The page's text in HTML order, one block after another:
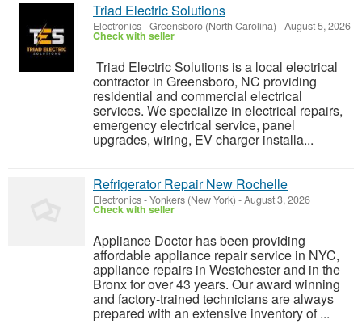
Triad Electric Solutions
Electronics-Greensboro (North Carolina) -August 5, 2026
Check with seller
Triad Electric Solutions is a local electrical
contractor in Greensboro, NC providing
residential and commercial electrical
services. We specialize in electrical repairs,
emergency electrical service, panel
upgrades, wiring, EV charger installa...
Refrigerator Repair New Rochelle
Electronics-Yonkers (New York) -August 3, 2026
Check with seller
Appliance Doctor has been providing
affordable appliance repair service in NYC,
appliance repairs in Westchester and in the
Bronx for over 43 years. Our award winning
and factory-trained technicians are always
prepared with an extensive inventory of ...